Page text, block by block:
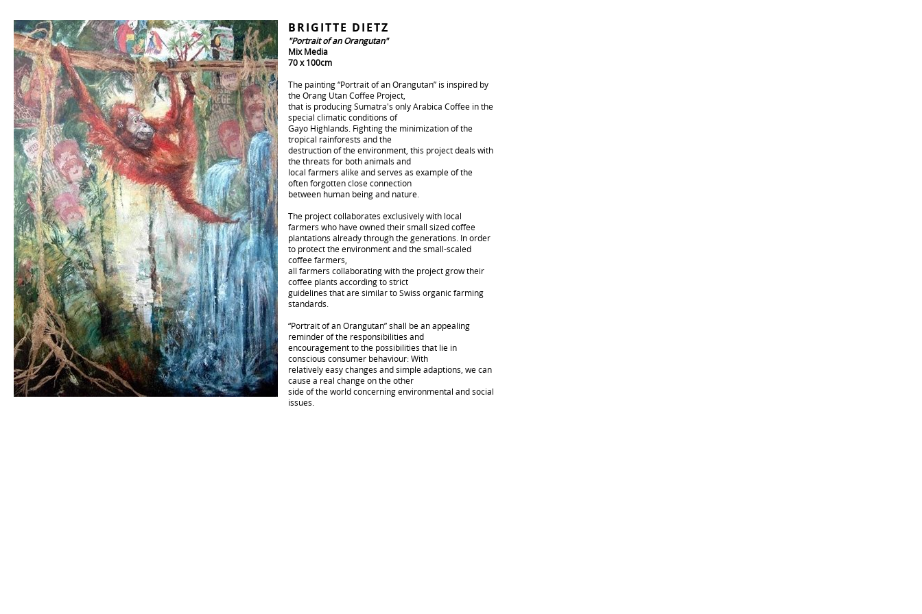
BRIGITTE DIETZ
"Portrait of an Orangutan"
Mix Media
70 x 100cm
The painting “Portrait of an Orangutan” is inspired by
the Orang Utan Coffee Project,
that is producing Sumatra's only Arabica Coffee in the
special climatic conditions of
Gayo Highlands. Fighting the minimization of the
tropical rainforests and the
destruction of the environment, this project deals with
the threats for both animals and
local farmers alike and serves as example of the
often forgotten close connection
between human being and nature.
The project collaborates exclusively with local
farmers who have owned their small sized coffee
plantations already through the generations. In order
to protect the environment and the small-scaled
coffee farmers,
all farmers collaborating with the project grow their
coffee plants according to strict
guidelines that are similar to Swiss organic farming
standards.
“Portrait of an Orangutan” shall be an appealing
reminder of the responsibilities and
encouragement to the possibilities that lie in
conscious consumer behaviour: With
relatively easy changes and simple adaptions, we can
cause a real change on the other
side of the world concerning environmental and social
issues.